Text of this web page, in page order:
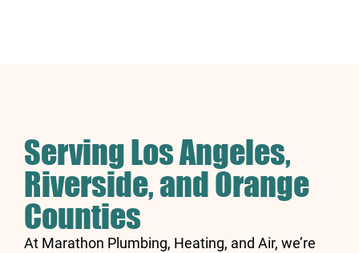
Serving Los Angeles,
Riverside, and Orange
Counties
At Marathon Plumbing, Heating, and Air, we’re